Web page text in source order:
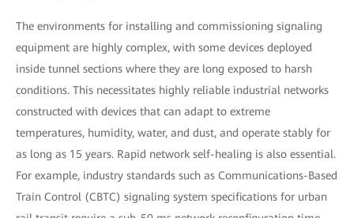
The environments for installing and commissioning signaling
equipment are highly complex, with some devices deployed
inside tunnel sections where they are long exposed to harsh
conditions. This necessitates highly reliable industrial networks
constructed with devices that can adapt to extreme
temperatures, humidity, water, and dust, and operate stably for
as long as 15 years. Rapid network self-healing is also essential.
For example, industry standards such as Communications-Based
Train Control (CBTC) signaling system specifications for urban